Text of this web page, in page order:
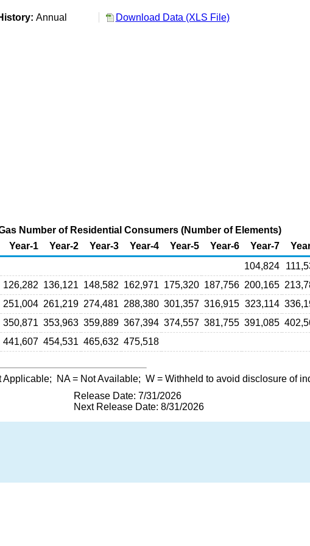
Annual Download Data (XLS File)
Number of Residential Consumers (Number of Elements)
Year-1 Year-2 Year-3 Year-4 Year-5 Year-6 Year-7
104,824
126,282 136,121 148,582 162,971 175,320 187,756 200,165
251,004 261,219 274,481 288,380 301,357 316,915 323,114
350,871 353,963 359,889 367,394 374,557 381,755 391,085
441,607 454,531 465,632 475,518
Applicable; NA= Not Available; W = Withheld to avoid disclosure of
Release Date: 7/31/2026
Next Release Date: 8/31/2026